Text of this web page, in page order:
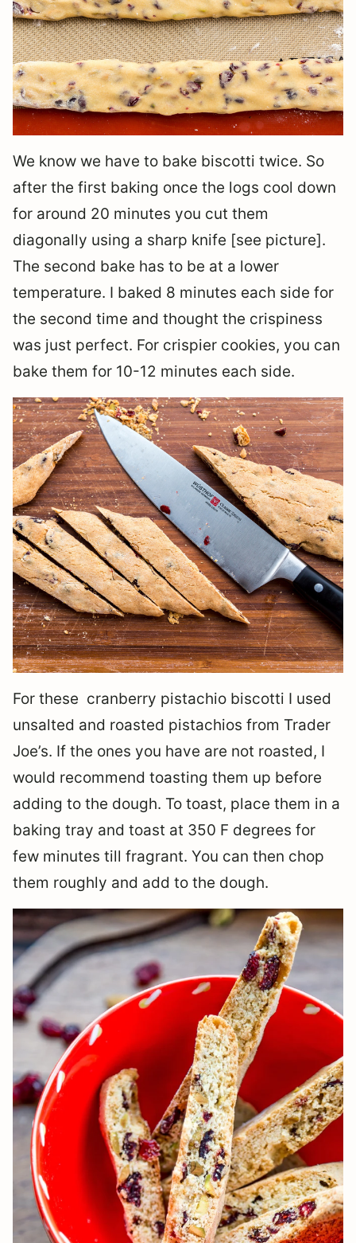
We know we have to bake biscotti twice. So
after the first baking once the logs cool down
for around 20 minutes you cut them
diagonally using a sharp knife [see picture].
The second bake has to be at a lower
temperature. I baked 8 minutes each side for
the second time and thought the crispiness
was just perfect. For crispier cookies, you can
bake them for 10-12 minutes each side.
For these cranberry pistachio biscotti I used
unsalted and roasted pistachios from Trader
Joe’s. If the ones you have are not roasted, I
would recommend toasting them up before
adding to the dough. To toast, place them in a
baking tray and toast at 350 F degrees for
few minutes till fragrant. You can then chop
them roughly and add to the dough.